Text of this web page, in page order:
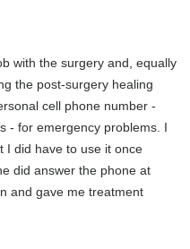
with the surgery and, equally
the post-surgery healing
cell phone number -
- for emergency problems. I
I did have to use it once
did answer the phone at
and gave me treatment